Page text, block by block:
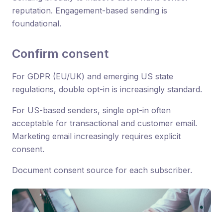
reputation. Engagement-based sending is
foundational.
Confirm consent
For GDPR (EU/UK) and emerging US state
regulations, double opt-in is increasingly standard.
For US-based senders, single opt-in often
acceptable for transactional and customer email.
Marketing email increasingly requires explicit
consent.
Document consent source for each subscriber.